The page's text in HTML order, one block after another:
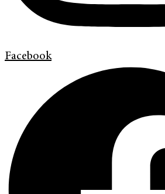
Facebook